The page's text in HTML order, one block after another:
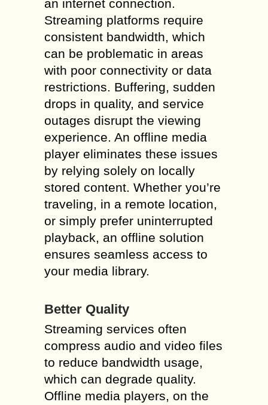
an internet connection.
Streaming platforms require
consistent bandwidth, which
can be problematic in areas
with poor connectivity or data
restrictions. Buffering, sudden
drops in quality, and service
outages disrupt the viewing
experience. An offline media
player eliminates these issues
by relying solely on locally
stored content. Whether you’re
traveling, in a remote location,
or simply prefer uninterrupted
playback, an offline solution
ensures seamless access to
your media library.
Better Quality
Streaming services often
compress audio and video files
to reduce bandwidth usage,
which can degrade quality.
Offline media players, on the